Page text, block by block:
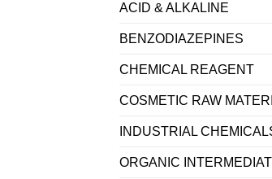
ACID & ALKALINE
BENZODIAZEPINES
CHEMICAL REAGENT
COSMETIC RAW
INDUSTRIAL
ORGANIC